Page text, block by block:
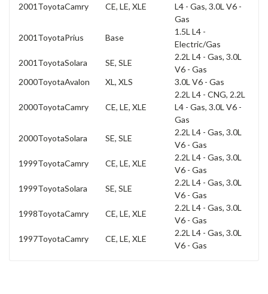
2001 ToyotaCamry CE, LE, XLE
L4 - Gas, 3.0L V6 -
Gas
2001 ToyotaPrius Base
1.5L L4 -
Electric/Gas
2001 ToyotaSolara SE, SLE
2.2L L4 - Gas, 3.0L
V6 - Gas
2000ToyotaAvalon XL, XLS 3.0L V6 - Gas
2000ToyotaCamry CE, LE, XLE
2.2L L4 - CNG, 2.2L
L4 - Gas, 3.0L V6 -
Gas
2000ToyotaSolara SE, SLE
2.2L L4 - Gas, 3.0L
V6 - Gas
1999ToyotaCamry CE, LE, XLE
2.2L L4 - Gas, 3.0L
V6 - Gas
1999ToyotaSolara SE, SLE
2.2L L4 - Gas, 3.0L
V6 - Gas
1998ToyotaCamry CE, LE, XLE
2.2L L4 - Gas, 3.0L
V6 - Gas
1997ToyotaCamry CE, LE, XLE
2.2L L4 - Gas, 3.0L
V6 - Gas